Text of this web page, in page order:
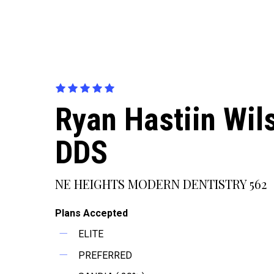
Ryan Hastiin
DDS
NE HEIGHTS MODERN DENTISTRY 562
Plans Accepted
ELITE
PREFERRED